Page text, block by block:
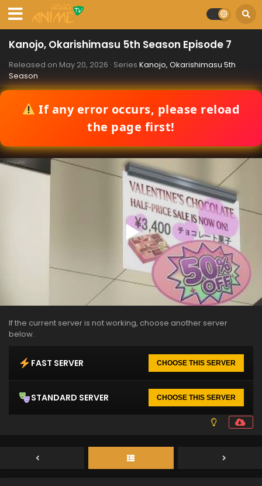
Kanojo, Okarishimasu 5th Season Episode 7
Released on May 20, 2026 · Series Kanojo, Okarishimasu 5th
Season
If any error occurs, please reload
the page first!
If the current server is not working, choose another server
below.
FAST SERVER CHOOSE THIS SERVER
STANDARD SERVER CHOOSE THIS SERVER